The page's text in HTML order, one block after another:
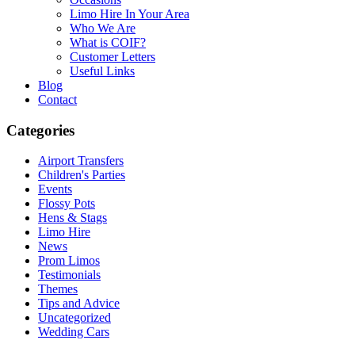
Limo Hire In Your Area
Who We Are
What is COIF?
Customer Letters
Useful Links
Blog
Contact
Categories
Airport Transfers
Children's Parties
Events
Flossy Pots
Hens & Stags
Limo Hire
News
Prom Limos
Testimonials
Themes
Tips and Advice
Uncategorized
Wedding Cars